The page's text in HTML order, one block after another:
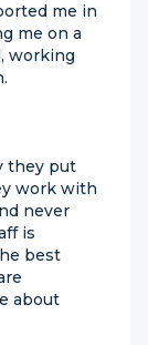
me in
me on a
working
they put
work with
never
is
best
about